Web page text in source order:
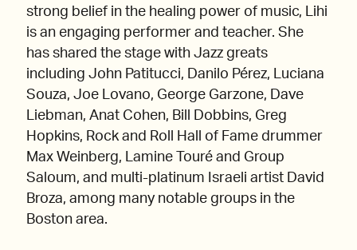
strong belief in the healing power of music, Lihi
is an engaging performer and teacher. She
has shared the stage with Jazz greats
including John Patitucci, Danilo Pérez, Luciana
Souza, Joe Lovano, George Garzone, Dave
Liebman, Anat Cohen, Bill Dobbins, Greg
Hopkins, Rock and Roll Hall of Fame drummer
Max Weinberg, Lamine Touré and Group
Saloum, and multi-platinum Israeli artist David
Broza, among many notable groups in the
Boston area.